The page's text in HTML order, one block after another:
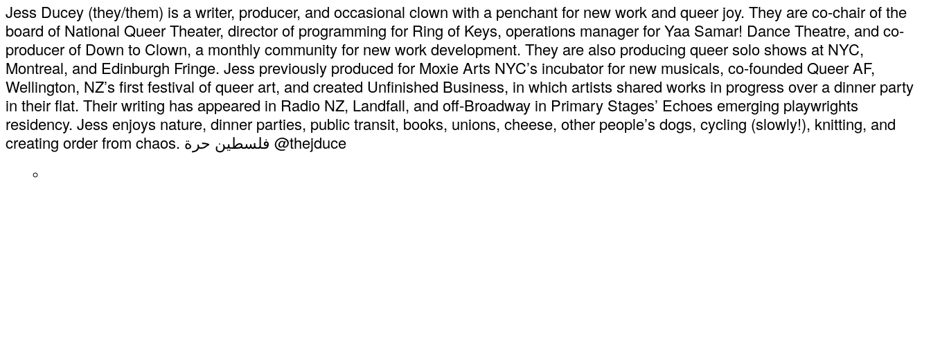
Jess Ducey (they/them) is a writer, producer, and occasional clown with a penchant for new work and queer joy. They are co-chair of the
board of National Queer Theater, director of programming for Ring of Keys, operations manager for Yaa Samar! Dance Theatre, and co-
producer of Down to Clown, a monthly community for new work development. They are also producing queer solo shows at NYC,
Montreal, and Edinburgh Fringe. Jess previously produced for Moxie Arts NYC’s incubator for new musicals, co-founded Queer AF,
Wellington, NZ’s first festival of queer art, and created Unfinished Business, in which artists shared works in progress over a dinner party
in their flat. Their writing has appeared in Radio NZ, Landfall, and off-Broadway in Primary Stages’ Echoes emerging playwrights
residency. Jess enjoys nature, dinner parties, public transit, books, unions, cheese, other people’s dogs, cycling (slowly!), knitting, and
creating order from chaos. فلسطين حرة @thejduce